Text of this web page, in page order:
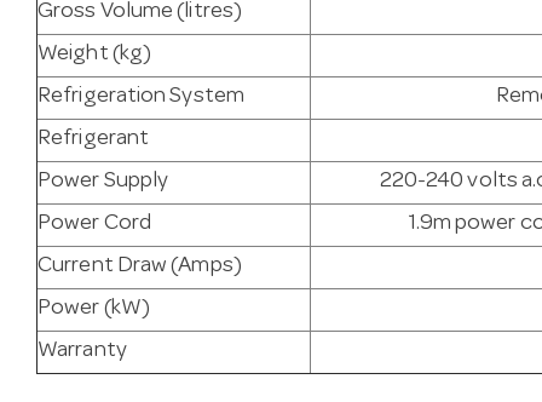
Gross Volume (litres)
Weight (kg)
Refrigeration System
Refrigerant
Power Supply
220-240 volts
Power Cord
1.9m power
Current Draw (Amps)
Power (kW)
Warranty